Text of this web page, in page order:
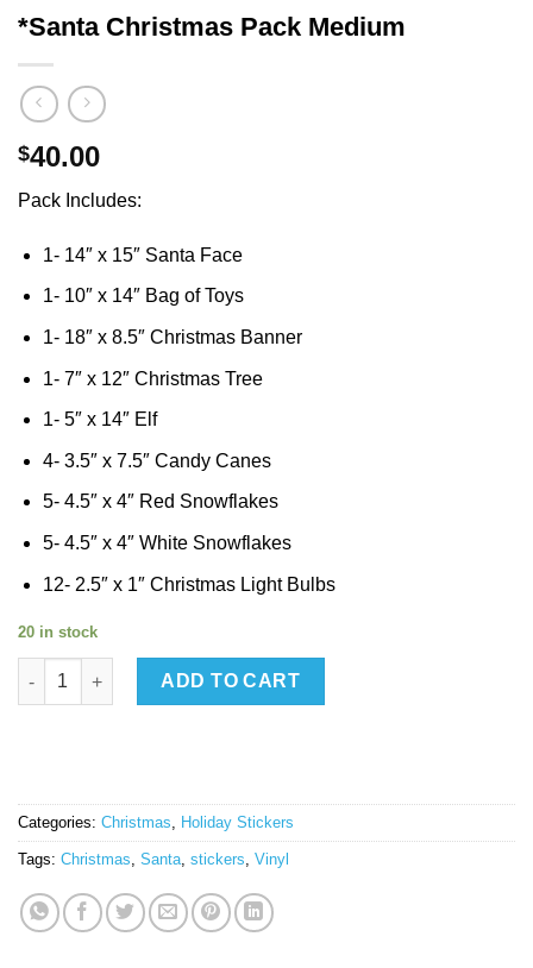
*Santa Christmas Pack Medium
$40.00
Pack Includes:
1- 14″ x 15″ Santa Face
1- 10″ x 14″ Bag of Toys
1- 18″ x 8.5″ Christmas Banner
1- 7″ x 12″ Christmas Tree
1- 5″ x 14″ Elf
4- 3.5″ x 7.5″ Candy Canes
5- 4.5″ x 4″ Red Snowflakes
5- 4.5″ x 4″ White Snowflakes
12- 2.5″ x 1″ Christmas Light Bulbs
20 in stock
*Santa Christmas Pack Medium quantity
ADD TO CART
Categories: Christmas Holiday Stickers
Tags: Christmas Santa stickers Vinyl